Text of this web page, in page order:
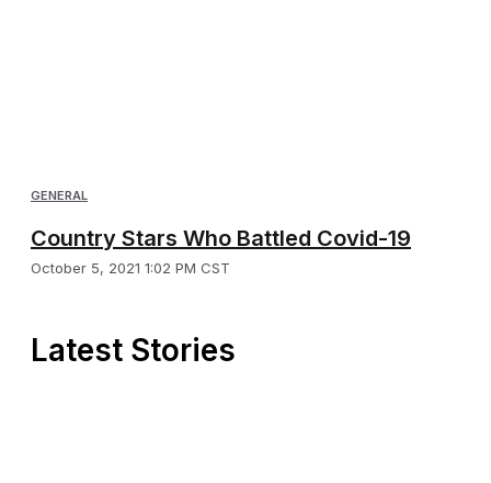
GENERAL
Country Stars Who Battled Covid-19
October 5, 2021 1:02 PM CST
Latest Stories